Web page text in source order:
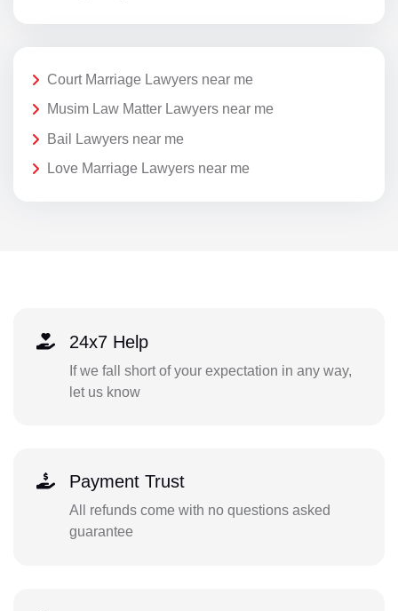
Court Marriage Lawyers near me
Musim Law Matter Lawyers near me
Bail Lawyers near me
Love Marriage Lawyers near me
24x7 Help
If we fall short of your expectation in any way,
let us know
Payment Trust
All refunds come with no questions asked
guarantee